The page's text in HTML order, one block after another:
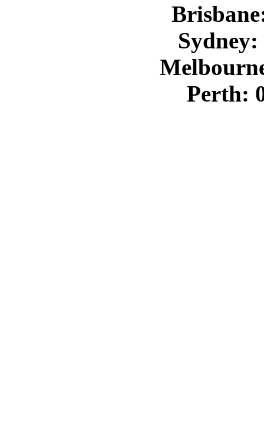
Sydney:
Perth: